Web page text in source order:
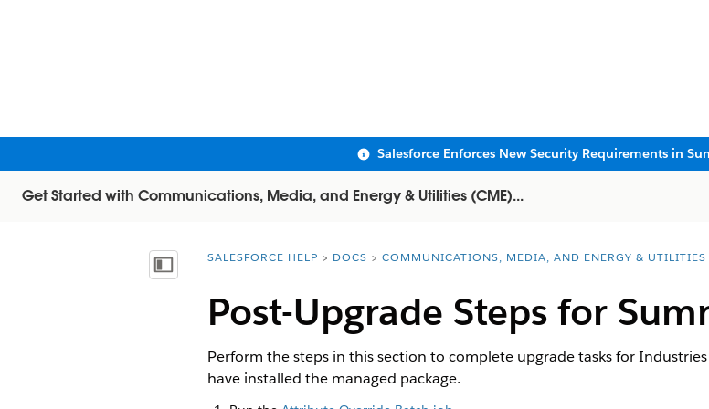
Salesforce Enforces New Security Requirements in
Get Started with Communications, Media, and Energy & Utilities (CME)...
Show Table of Contents
You are here:
SALESFORCE HELP DOCS COMMUNICATIONS, MEDIA, AND ENERGY & UTILITIES
Post-Upgrade Steps for
Perform the steps in this section to complete upgrade tasks for
have installed the managed package.